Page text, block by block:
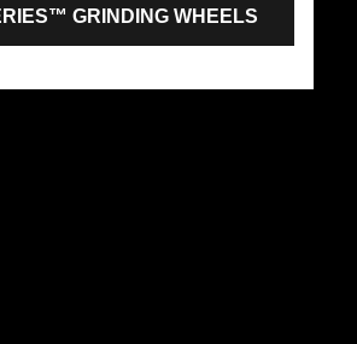
GRINDING WHEELS